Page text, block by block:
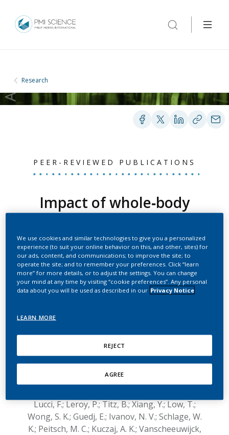
Research
PEER-REVIEWED PUBLICATIONS
Impact of whole‐body
inhalation exposure
systems on systemic,
respiratory, and
cardiovascular endpoints
in a 2‐month cigarette
smoke exposure study in
the ApoE−/− mouse
model
Lucci, F.; Leroy, P.; Titz, B.; Xiang, Y.; Low, T.;
Wong, S. K.; Guedj, E.; Ivanov, N. V.; Schlage, W.
K.; Peitsch, M. C.; Kuczaj, A. K.; Vanscheeuwijck,
We use cookies and similar technologies to give you a personalized
experience (to suit your online behavior on this, and other, sites) for
our ads, content, and communications; to improve the site; to
operate the site; and to remember your preferences. Click “learn
more” for more details, or to adjust the settings. You can change
your mind at any time by visiting “cookie preferences”. Any personal
data about you will be used as described in our Privacy Notice
LEARN MORE
REJECT
AGREE